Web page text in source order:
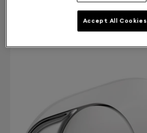
Accept All Cookies